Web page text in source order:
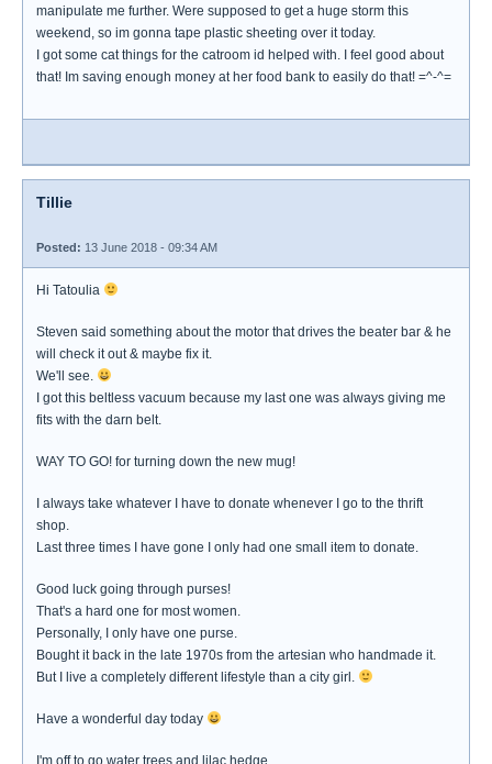
manipulate me further. Were supposed to get a huge storm this
weekend, so im gonna tape plastic sheeting over it today.
I got some cat things for the catroom id helped with. I feel good about
that! Im saving enough money at her food bank to easily do that! =^-^=
Tillie
Posted: 13 June 2018 - 09:34 AM
Hi Tatoulia
Steven said something about the motor that drives the beater bar & he
will check it out & maybe fix it.
We'll see.
I got this beltless vacuum because my last one was always giving me
fits with the darn belt.
WAY TO GO! for turning down the new mug!
I always take whatever I have to donate whenever I go to the thrift
shop.
Last three times I have gone I only had one small item to donate.
Good luck going through purses!
That's a hard one for most women.
Personally, I only have one purse.
Bought it back in the late 1970s from the artesian who handmade it.
But I live a completely different lifestyle than a city girl.
Have a wonderful day today
I'm off to go water trees and lilac hedge.